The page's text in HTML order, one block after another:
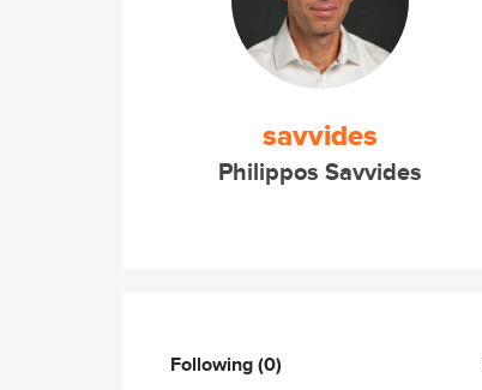
savvides
Philippos Savvides
Following(0)